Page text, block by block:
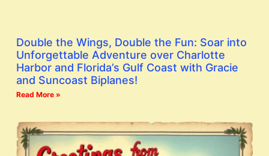
Double the Wings, Double the Fun: Soar into
Unforgettable Adventure over Charlotte
Harbor and Florida’s Gulf Coast with Gracie
and Suncoast Biplanes!
Read More »